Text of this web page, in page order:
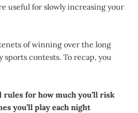
useful for slowly increasing your
of winning over the long
sports contests. To recap, you
rules for how much you’ll risk
you’ll play each night